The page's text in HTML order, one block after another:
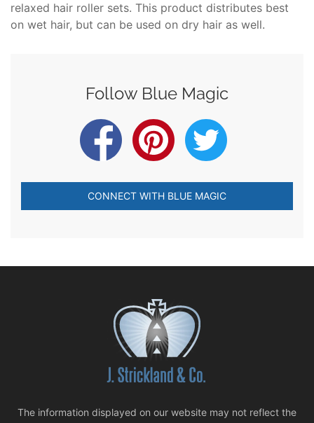
relaxed hair roller sets. This product distributes best
on wet hair, but can be used on dry hair as well.
Follow Blue Magic
CONNECT WITH BLUE MAGIC
The information displayed on our website may not reflect the